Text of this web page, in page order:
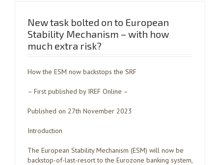
New task bolted on to European
Stability Mechanism – with how
much extra risk?
How the ESM now backstops the SRF
– First published by IREF Online –
Published on 27th November 2023
Introduction
The European Stability Mechanism (ESM) will now be
backstop-of-last-resort to the Eurozone banking system,